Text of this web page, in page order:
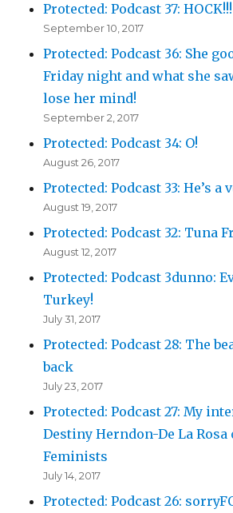
Protected: Podcast 37: HOCK!!!
September 10, 2017
Protected: Podcast 36: She
Friday night and what she
lose her mind!
September 2, 2017
Protected: Podcast 34: O!
August 26, 2017
Protected: Podcast 33: He’s a
August 19, 2017
Protected: Podcast 32: Tuna
August 12, 2017
Protected: Podcast 3dunno:
Turkey!
July 31, 2017
Protected: Podcast 28: The
back
July 23, 2017
Protected: Podcast 27: My
Destiny Herndon-De La Rosa
Feminists
July 14, 2017
Protected: Podcast 26: